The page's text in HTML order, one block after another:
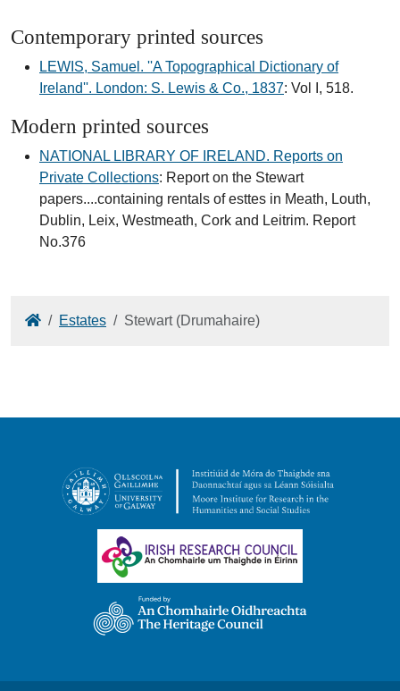
Contemporary printed sources
LEWIS, Samuel. ''A Topographical Dictionary of
Ireland''. London: S. Lewis & Co., 1837: Vol I, 518.
Modern printed sources
NATIONAL LIBRARY OF IRELAND. Reports on
Private Collections: Report on the Stewart
papers....containing rentals of esttes in Meath, Louth,
Dublin, Leix, Westmeath, Cork and Leitrim. Report
No.376
HomeEstates Stewart (Drumahaire)